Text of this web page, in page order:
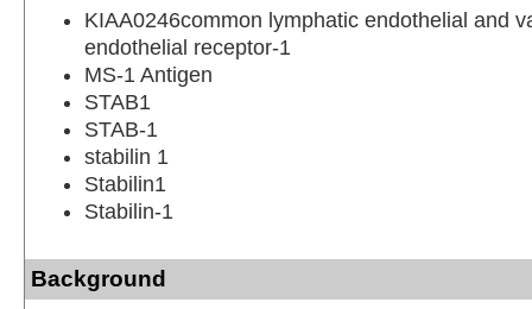
KIAA0246common lymphatic endothelial and
endothelial receptor-1
MS-1 Antigen
STAB1
STAB-1
stabilin 1
Stabilin1
Stabilin-1
Background